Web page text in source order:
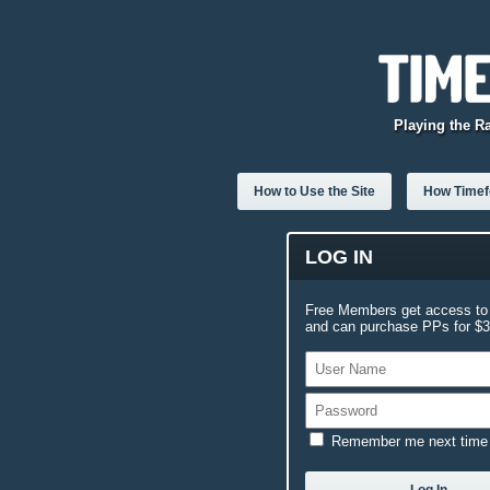
Playing the
How to Use the Site How
LOG IN
Free Members get access
and can purchase PPs for
Remember me next time